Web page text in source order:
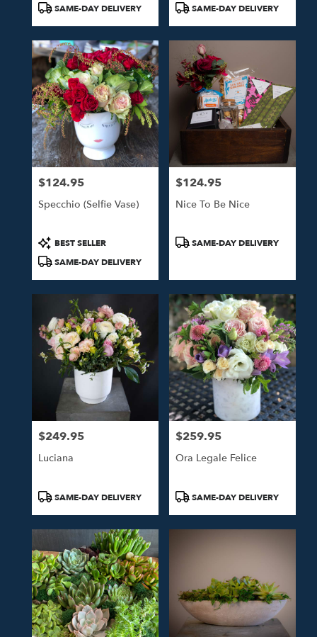
ProductSAME-DAY DELIVERY
ProductSAME-DAY DELIVERY
Price:
$124.95
Specchio (Selfie Vase)
Product
Tags:
BEST SELLER
SAME-DAY DELIVERY
Price:
$124.95
Nice To Be Nice
ProductSAME-DAY DELIVERY
Price:
$249.95
Luciana
ProductSAME-DAY DELIVERY
Price:
$259.95
Ora Legale Felice
ProductSAME-DAY DELIVERY